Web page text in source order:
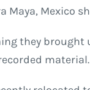
Maya, Mexico
they
material.